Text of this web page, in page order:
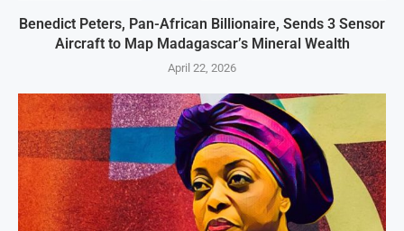
Benedict Peters, Pan-African Billionaire, Sends 3 Sensor
Aircraft to Map Madagascar’s Mineral Wealth
April 22, 2026